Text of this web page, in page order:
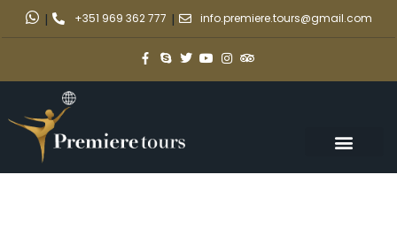
| +351 969 362 777 | info.premiere.tours@gmail.com